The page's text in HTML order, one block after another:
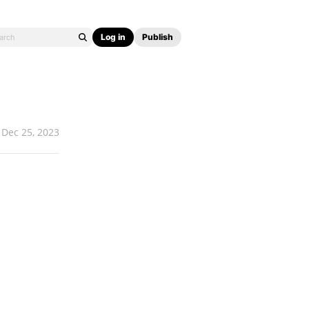
Log in Publish
Dec 25, 2023